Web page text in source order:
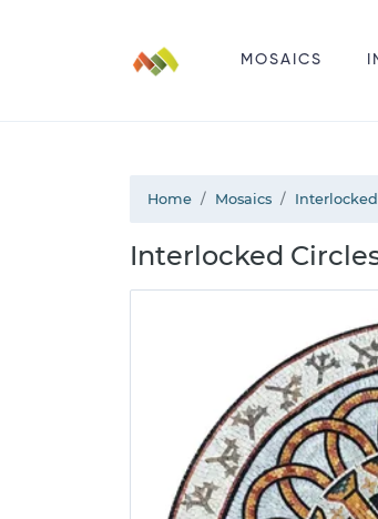
MOSAICS
Home Mosaics
Interlocked